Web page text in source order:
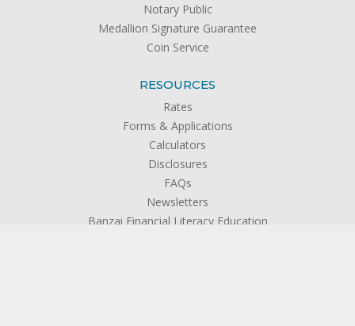
Notary Public
Medallion Signature Guarantee
Coin Service
RESOURCES
Rates
Forms & Applications
Calculators
Disclosures
FAQs
Newsletters
Banzai Financial Literacy Education